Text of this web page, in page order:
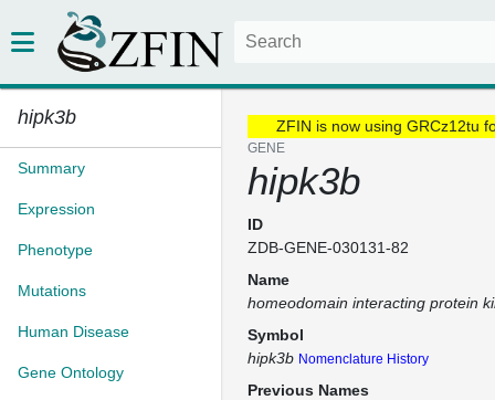
hipk3b
Summary
Expression
Phenotype
Mutations
Human Disease
Gene Ontology
ZFIN is now using GRCz12tu
GENE
hipk3b
ID
ZDB-GENE-030131-82
Name
homeodomain interacting protein
Symbol
hipk3b Nomenclature History
Previous Names